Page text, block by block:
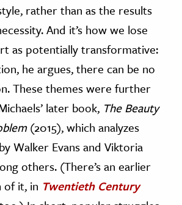
rather than as the results
And it’s how we lose
as potentially transformative:
he argues, there can be no
These themes were further
later book, The Beauty
(2015), which analyzes
Walker Evans and Viktoria
others. (There’s an earlier
of it, in Twentieth Century